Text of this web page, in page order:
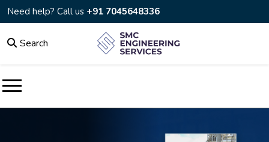
Need help? Call us +91 7045648336
Search